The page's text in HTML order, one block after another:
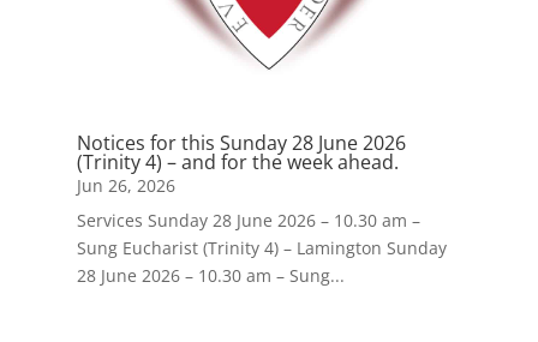
Notices for this Sunday 28 June 2026
(Trinity 4) – and for the week ahead.
Jun 26, 2026
Services Sunday 28 June 2026 – 10.30 am –
Sung Eucharist (Trinity 4) – Lamington Sunday
28 June 2026 – 10.30 am – Sung...